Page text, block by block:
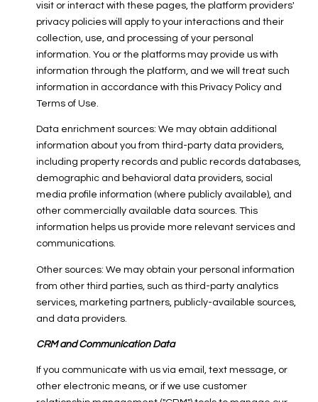
visit or interact with these pages, the platform providers'
privacy policies will apply to your interactions and their
collection, use, and processing of your personal
information. You or the platforms may provide us with
information through the platform, and we will treat such
information in accordance with this Privacy Policy and
Terms of Use.
Data enrichment sources: We may obtain additional
information about you from third-party data providers,
including property records and public records databases,
demographic and behavioral data providers, social
media profile information (where publicly available), and
other commercially available data sources. This
information helps us provide more relevant services and
communications.
Other sources: We may obtain your personal information
from other third parties, such as third-party analytics
services, marketing partners, publicly-available sources,
and data providers.
CRM and Communication Data
If you communicate with us via email, text message, or
other electronic means, or if we use customer